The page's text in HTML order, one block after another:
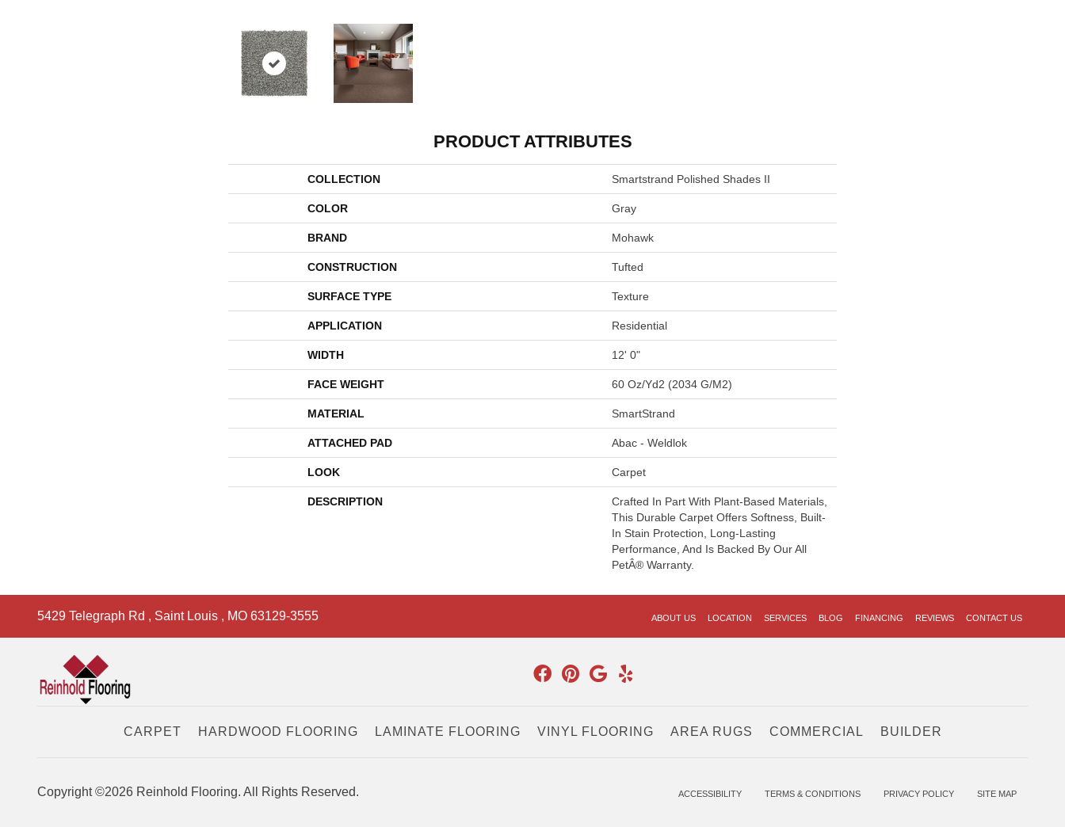
PRODUCT ATTRIBUTES
COLLECTION Smartstrand Polished Shades II
COLOR Gray
BRAND Mohawk
CONSTRUCTION Tufted
SURFACE TYPE Texture
APPLICATION Residential
WIDTH 12' 0"
FACE WEIGHT 60 Oz/yd2 (2034 G/m2)
MATERIAL SmartStrand
ATTACHED PAD Abac - Weldlok
LOOK Carpet
DESCRIPTION
Crafted In Part With Plant-Based Materials,
This Durable Carpet Offers Softness, Built-
In Stain Protection, Long-Lasting
Performance, And Is Backed By Our All
PetÂ® Warranty.
5429 Telegraph Rd , Saint Louis , MO 63129-3555 ABOUT US LOCATION SERVICES BLOG FINANCING REVIEWS CONTACT US
CARPET HARDWOOD FLOORING LAMINATE FLOORING VINYL FLOORING AREA RUGS COMMERCIAL BUILDER
Copyright ©2026 Reinhold Flooring. All Rights Reserved. ACCESSIBILITY TERMS & CONDITIONS PRIVACY POLICY SITE MAP